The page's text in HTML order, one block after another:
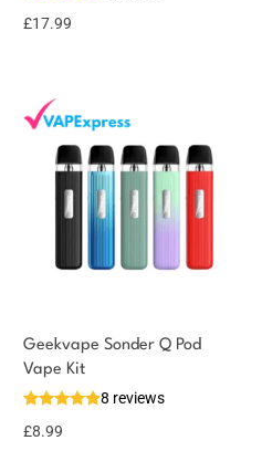
£17.99
Geekvape Sonder Q Pod
Vape Kit
8 reviews
£8.99